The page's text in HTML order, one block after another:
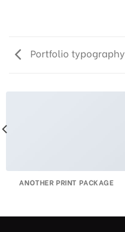
Portfolio typography
ANOTHER PRINT PACKAGE